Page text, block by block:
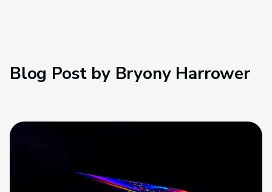
Blog Post byBryony Harrower